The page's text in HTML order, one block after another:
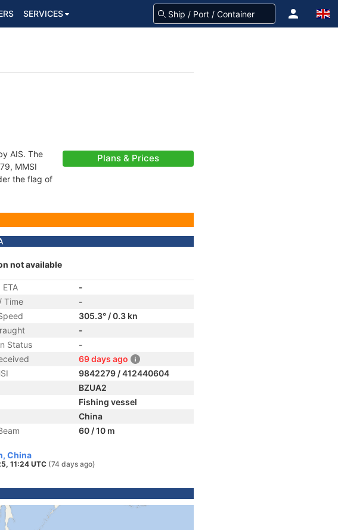
SERVICES
AIS. The
MMSI
the flag of
Plans & Prices
not available
-
Time
-
305.3° / 0.3 kn
-
Status
-
69 days ago
9842279 / 412440604
BZUA2
Fishing vessel
China
60 / 10 m
China
11:24 UTC (74 days ago)